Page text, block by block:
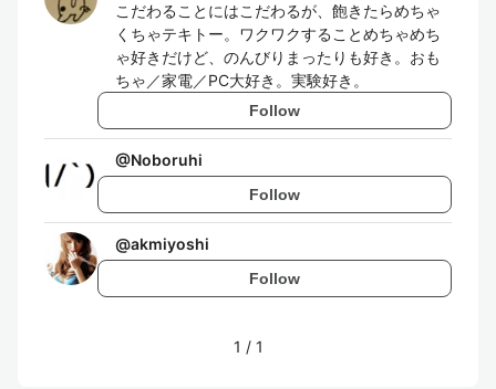
こだわることにはこだわるが、飽きたらめちゃ
くちゃテキトー。ワクワクすることめちゃめち
ゃ好きだけど、のんびりまったりも好き。おも
ちゃ／家電／PC大好き。実験好き。
Follow
@Noboruhi
Follow
@akmiyoshi
Follow
1 / 1